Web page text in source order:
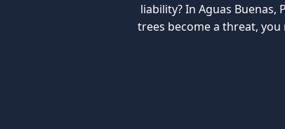
liability? In Aguas
trees become a threat,